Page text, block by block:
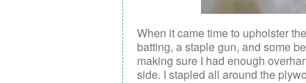
When it came time to upholster
batting, a staple gun, and some
making sure I had enough
side. I stapled all around the